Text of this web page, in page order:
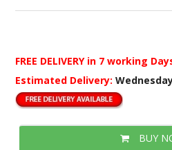
FREE DELIVERY in 7 working
Estimated Delivery:
BUY